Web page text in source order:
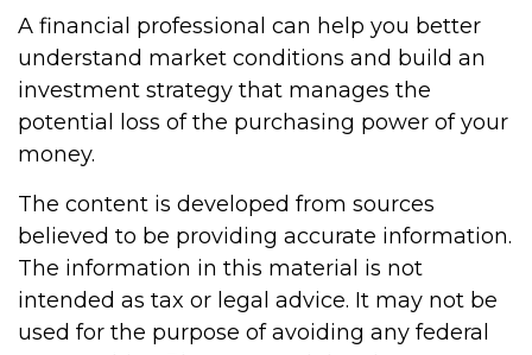
A financial professional can help you better
understand market conditions and build an
investment strategy that manages the
potential loss of the purchasing power of your
money.
The content is developed from sources
believed to be providing accurate information.
The information in this material is not
intended as tax or legal advice. It may not be
used for the purpose of avoiding any federal